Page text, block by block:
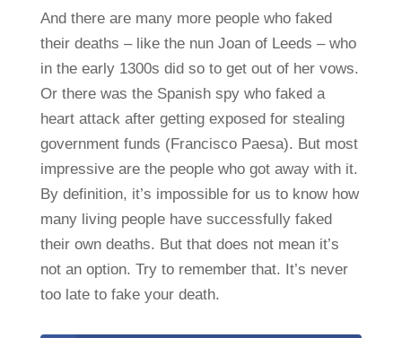
And there are many more people who faked
their deaths – like the nun Joan of Leeds – who
in the early 1300s did so to get out of her vows.
Or there was the Spanish spy who faked a
heart attack after getting exposed for stealing
government funds (Francisco Paesa). But most
impressive are the people who got away with it.
By definition, it’s impossible for us to know how
many living people have successfully faked
their own deaths. But that does not mean it’s
not an option. Try to remember that. It’s never
too late to fake your death.